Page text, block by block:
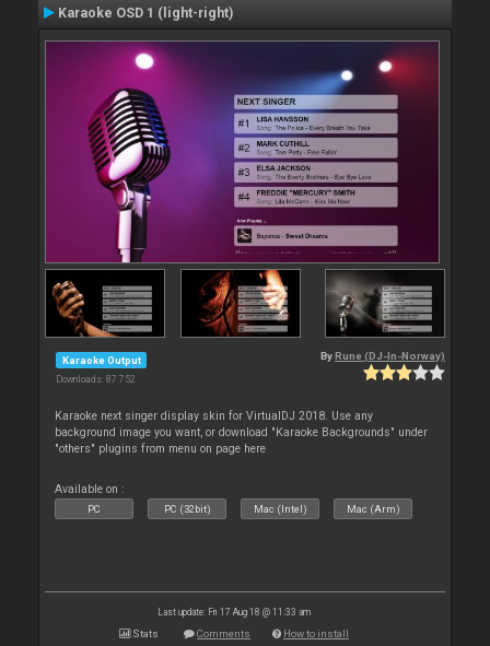
Karaoke OSD 1 (light-right)
Karaoke Output
Downloads: 87 752
By Rune (DJ-In-Norway)
Karaoke next singer display skin for VirtualDJ 2018. Use any
background image you want, or download "Karaoke Backgrounds" under
"others" plugins from menu on page here
Available on :
PC PC (32bit) Mac (Intel) Mac (Arm)
Last update: Fri 17 Aug 18 @ 11:33 am
Stats Comments How to install